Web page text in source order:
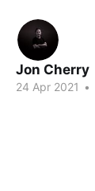
Jon Cherry
24 Apr 2021 •